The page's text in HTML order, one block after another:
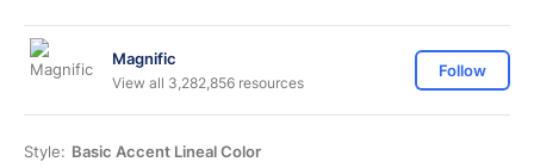
Magnific
View all 3,282,856 resources
Follow
Style: Basic Accent Lineal Color